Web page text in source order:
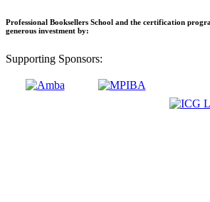
Professional Booksellers School and the certification
generous investment by:
Supporting Sponsors: